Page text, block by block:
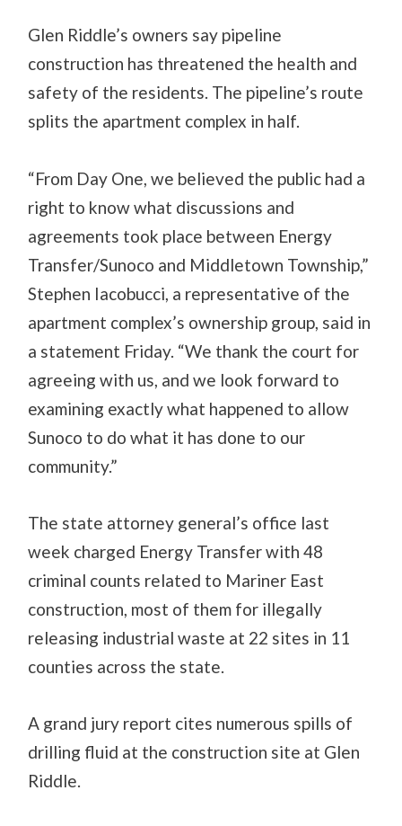
Glen Riddle’s owners say pipeline
construction has threatened the health and
safety of the residents. The pipeline’s route
splits the apartment complex in half.
“From Day One, we believed the public had a
right to know what discussions and
agreements took place between Energy
Transfer/Sunoco and Middletown Township,”
Stephen Iacobucci, a representative of the
apartment complex’s ownership group, said in
a statement Friday. “We thank the court for
agreeing with us, and we look forward to
examining exactly what happened to allow
Sunoco to do what it has done to our
community.”
The state attorney general’s office last
week charged Energy Transfer with 48
criminal counts related to Mariner East
construction, most of them for illegally
releasing industrial waste at 22 sites in 11
counties across the state.
A grand jury report cites numerous spills of
drilling fluid at the construction site at Glen
Riddle.